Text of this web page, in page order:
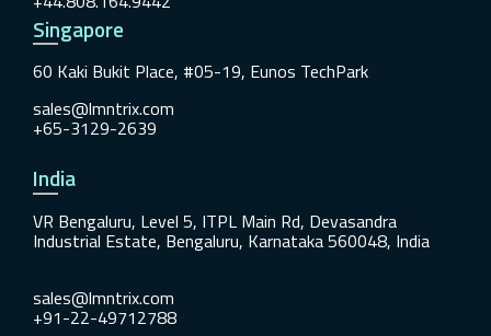
Singapore
60 Kaki Bukit Place, #05-19, Eunos TechPark
sales@lmntrix.com
+65-3129-2639
India
VR Bengaluru, Level 5, ITPL Main Rd, Devasandra
Industrial Estate, Bengaluru, Karnataka 560048, India
sales@lmntrix.com
+91-22-49712788